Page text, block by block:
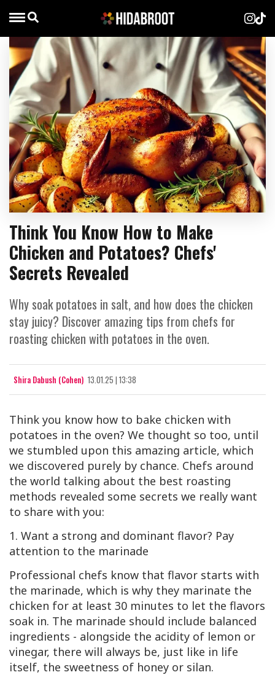
Think You Know How to Make
Chicken and Potatoes? Chefs'
Secrets Revealed
Why soak potatoes in salt, and how does the chicken
stay juicy? Discover amazing tips from chefs for
roasting chicken with potatoes in the oven.
Shira Dabush (Cohen) 13.01.25 | 13:38
Think you know how to bake chicken with
potatoes in the oven? We thought so too, until
we stumbled upon this amazing article, which
we discovered purely by chance. Chefs around
the world talking about the best roasting
methods revealed some secrets we really want
to share with you:
1. Want a strong and dominant flavor? Pay
attention to the marinade
Professional chefs know that flavor starts with
the marinade, which is why they marinate the
chicken for at least 30 minutes to let the flavors
soak in. The marinade should include balanced
ingredients - alongside the acidity of lemon or
vinegar, there will always be, just like in life
itself, the sweetness of honey or silan.